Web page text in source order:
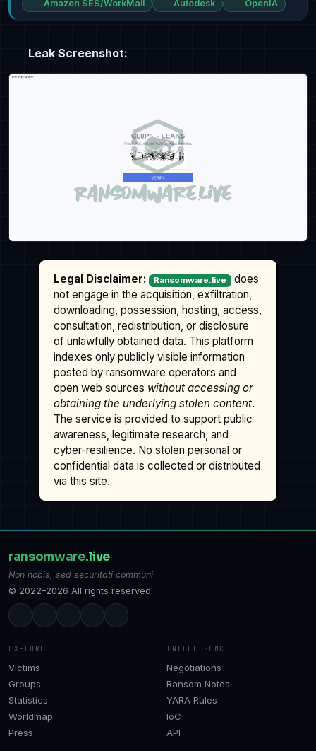
Amazon SES/WorkMail Autodesk OpenIA
Leak Screenshot:
Legal Disclaimer: Ransomware.live
does
not engage in the acquisition, exfiltration,
downloading, possession, hosting, access,
consultation, redistribution, or disclosure
of unlawfully obtained data. This platform
indexes only publicly visible information
posted by ransomware operators and
open web sources without accessing or
obtaining the underlying stolen content.
The service is provided to support public
awareness, legitimate research, and
cyber-resilience. No stolen personal or
confidential data is collected or distributed
via this site.
ransomware.live
Non nobis, sed securitati communi
© 2022–2026 All rights reserved.
EXPLORE
Victims
Groups
Statistics
Worldmap
Press
INTELLIGENCE
Negotiations
Ransom Notes
YARA Rules
IoC
API